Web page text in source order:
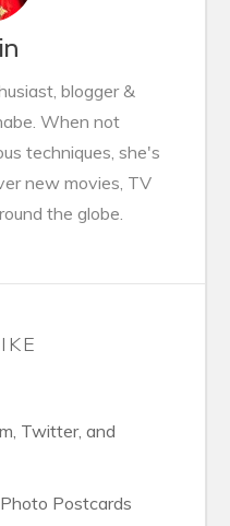
blogger &
When not
techniques, she's
new movies, TV
the globe.
Twitter, and
Postcards